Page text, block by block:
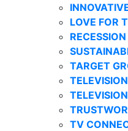
LOVE FOR
RECESSION
TARGET
TV